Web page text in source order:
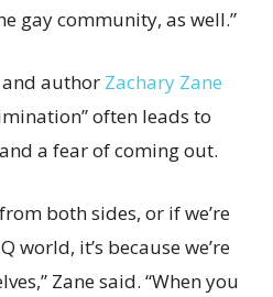
gay community, as well.”
author Zachary Zane
often leads to
a fear of coming out.
both sides, or if we’re
world, it’s because we’re
Zane said. “When you